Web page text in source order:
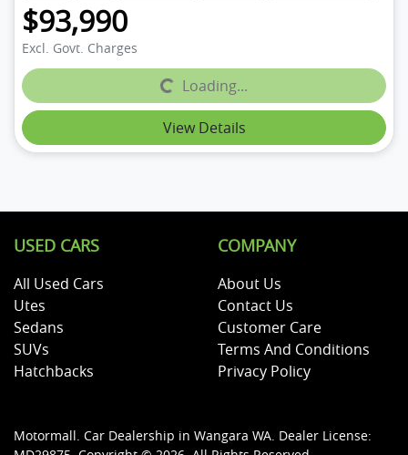
$93,990
Excl. Govt. Charges
Loading...Loading...
View Details
USED CARS
All Used Cars
Utes
Sedans
SUVs
Hatchbacks
COMPANY
About Us
Contact Us
Customer Care
Terms And Conditions
Privacy Policy
Motormall. Car Dealership in Wangara WA. Dealer License: